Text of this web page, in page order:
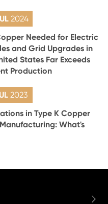
2024
Needed for Electric
and Grid Upgrades in
States Far Exceeds
Production
2023
in Type K Copper
What's
